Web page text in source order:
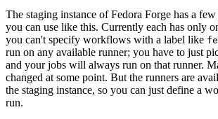
The staging instance of Fedora Forge has a few
you can use like this. Currently each has only
you can't specify workflows with a label like
run on any available runner; you have to just
and your jobs will always run on that runner.
changed at some point. But the runners are
the staging instance, so you can just define a
run.